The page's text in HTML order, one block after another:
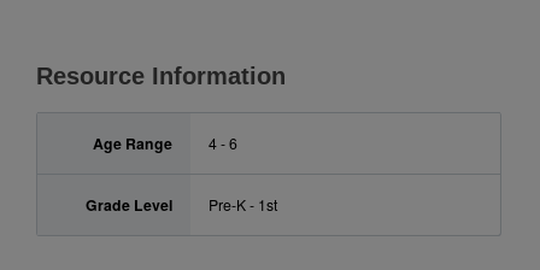
Resource Information
Age Range 4 - 6
Grade Level Pre-K - 1st